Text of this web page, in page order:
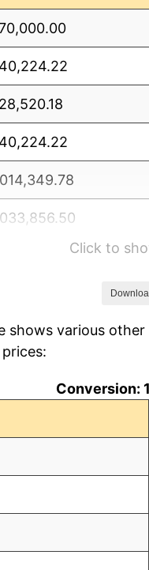
Click to
shows various
Conversion: